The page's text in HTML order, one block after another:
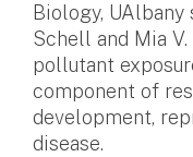
Biology,
Schell and Mia
pollutant
component of
development,
disease.